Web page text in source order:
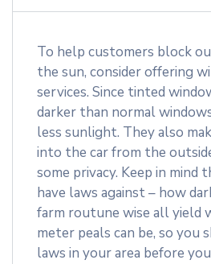
To help customers block
the sun, consider offering
services. Since tinted
darker than normal
less sunlight. They also
into the car from the
some privacy. Keep in mind
have laws against – how
farm routune wise all yield
meter peals can be, so you
laws in your area before